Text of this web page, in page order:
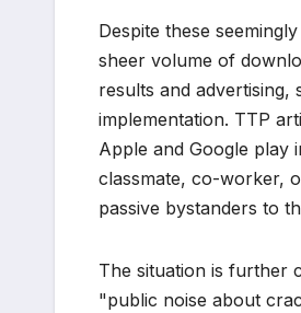
Despite these
sheer volume of
results and advertising,
implementation. TTP
Apple and Google
classmate, co-worker,
passive bystanders to
The situation is further
"public noise about